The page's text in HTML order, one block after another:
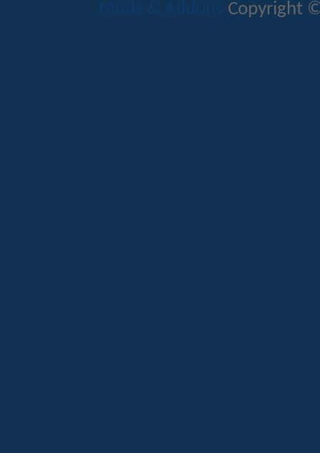
Mods & Addons Copyright